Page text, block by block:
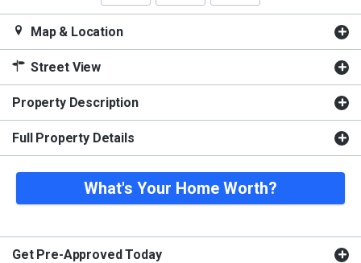
Map & Location
Street View
Property Description
Full Property Details
What's Your Home Worth?
Get Pre-Approved Today